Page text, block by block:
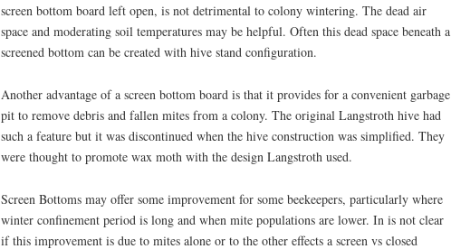
screen bottom board left open, is not detrimental to colony wintering. The dead air
space and moderating soil temperatures may be helpful. Often this dead space beneath a
screened bottom can be created with hive stand configuration.
Another advantage of a screen bottom board is that it provides for a convenient garbage
pit to remove debris and fallen mites from a colony. The original Langstroth hive had
such a feature but it was discontinued when the hive construction was simplified. They
were thought to promote wax moth with the design Langstroth used.
Screen Bottoms may offer some improvement for some beekeepers, particularly where
winter confinement period is long and when mite populations are lower. In is not clear
if this improvement is due to mites alone or to the other effects a screen vs closed